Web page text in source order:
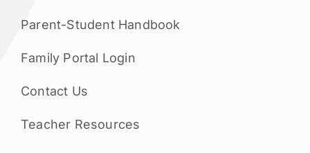
Parent-Student Handbook
Family Portal Login
Contact Us
Teacher Resources